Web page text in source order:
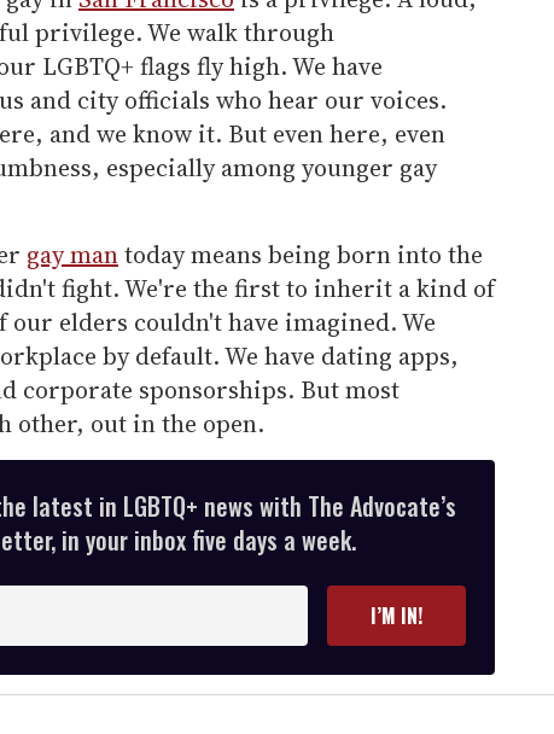
privilege. We walk through
LGBTQ+ flags fly high. We have
and city officials who hear our voices.
and we know it. But even here, even
especially among younger gay
gay mantoday means being born into the
fight. We're the first to inherit a kind of
our elders couldn't have imagined. We
by default. We have dating apps,
corporate sponsorships. But most
other, out in the open.
latest in LGBTQ+ news with The Advocate’s
in your inbox five days a week.
I’M IN!